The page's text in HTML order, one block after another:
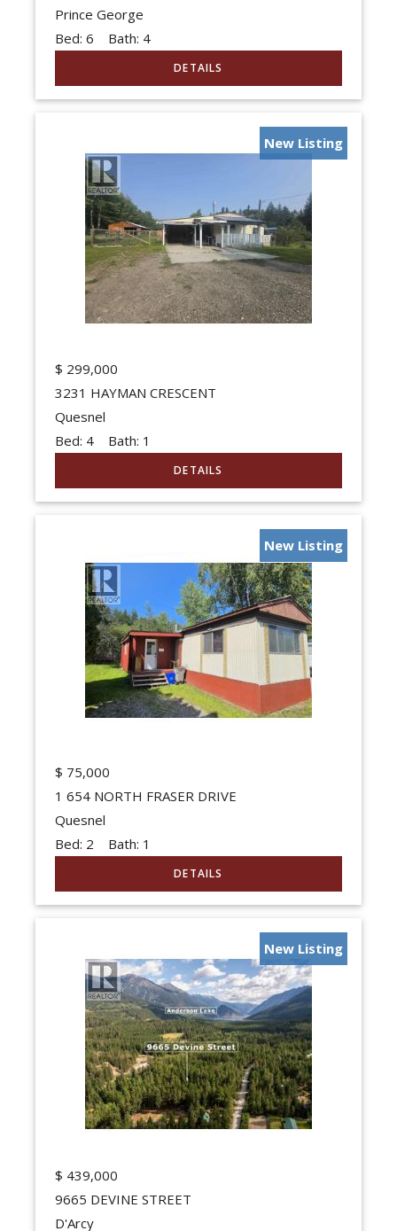
Prince George
Bed: 6 Bath: 4
New Listing
$ 299,000
3231 HAYMAN CRESCENT
Quesnel
Bed: 4Bath: 1
New Listing
$ 75,000
1 654 NORTH FRASER DRIVE
Quesnel
Bed: 2 Bath: 1
New Listing
$ 439,000
9665 DEVINE STREET
D'Arcy